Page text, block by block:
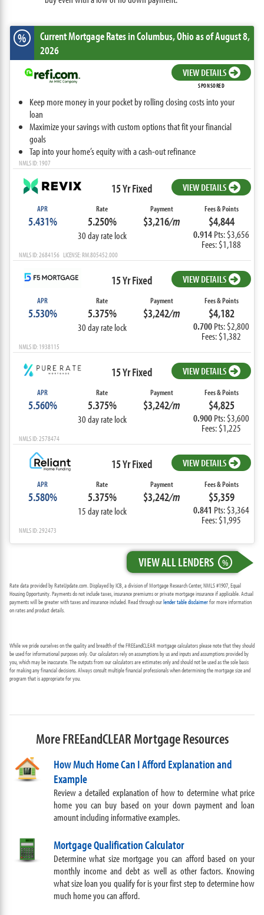
% Current Mortgage Ratesin Columbus,Ohioas of August 8,
2026
VIEW DETAILS
SPONSORED
Keep more money in your pocket by rolling closing costs into your
loan
Maximize your savings with custom options that fit your financial
goals
Tap into your home’s equity with a cash-out refinance
NMLS ID: 1907
15 Yr Fixed VIEW DETAILS
APR
5.431%
Rate
5.250%
30 day rate lock
Payment
$3,216/m
Fees & Points
$4,844
0.914Pts: $3,656
Fees: $1,188
NMLS ID: 2684156 LICENSE: RM.805452.000
15 Yr Fixed VIEW DETAILS
APR
5.530%
Rate
5.375%
30 day rate lock
Payment
$3,242/m
Fees & Points
$4,182
0.700Pts: $2,800
Fees: $1,382
NMLS ID: 1938115
15 Yr Fixed VIEW DETAILS
APR
5.560%
Rate
5.375%
30 day rate lock
Payment
$3,242/m
Fees & Points
$4,825
0.900Pts: $3,600
Fees: $1,225
NMLS ID: 2578474
15 Yr Fixed VIEW DETAILS
APR
5.580%
Rate
5.375%
15 day rate lock
Payment
$3,242/m
Fees & Points
$5,359
0.841 Pts: $3,364
Fees: $1,995
NMLS ID: 292473
VIEW ALL LENDERS %
Rate data provided by RateUpdate.com. Displayed by ICB, a division of Mortgage Research Center, NMLS #1907, Equal
Housing Opportunity. Payments do not include taxes, insurance premiums or private mortgage insurance if applicable. Actual
payments will be greater with taxes and insurance included. Read through ourlender table disclaimerfor more information
on rates and product details.
While we pride ourselves on the quality and breadth of the FREEandCLEAR mortgage calculators please note that they should
be used for informational purposes only. Our calculators rely on assumptions by us and inputs and assumptions provided by
you, which may be inaccurate. The outputs from our calculators are estimates only and should not be used as the sole basis
for making any financial decisions. Always consult multiple financial professionals when determining the mortgage size and
program that is appropriate for you.
More FREEandCLEAR Mortgage Resources
How Much Home Can I Afford Explanation and
Example
Review a detailed explanation of how to determine what price
home you can buy based on your down payment and loan
amount including informative examples.
Mortgage Qualification Calculator
Determine what size mortgage you can afford based on your
monthly income and debt as well as other factors. Knowing
what size loan you qualify for is your first step to determine how
much home you can afford.